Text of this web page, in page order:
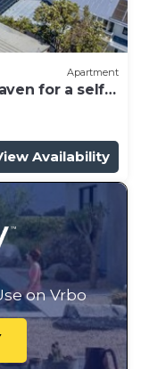
Apartment
for a self-
Availability
on Vrbo